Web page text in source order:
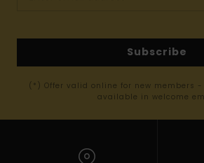
Subscribe
(*) Offer valid online for new members
available in welcome